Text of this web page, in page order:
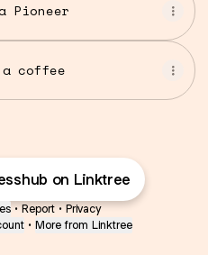
Pioneer
a coffee
on Linktree
• Report • Privacy
• More from Linktree